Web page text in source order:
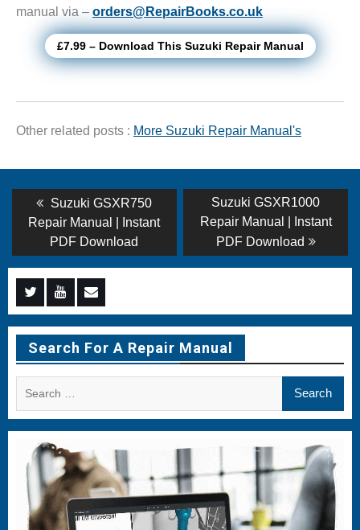
manual via – orders@RepairBooks.co.uk
£7.99 – Download This Suzuki Repair Manual
Other related posts : More Suzuki Repair Manual's
Post
navigation
Previous
post:
Suzuki GSXR750
Repair Manual | Instant
PDF Download
Next
post:
Suzuki GSXR1000
Repair Manual | Instant
PDF Download
Menu
Item
Menu
Item
Menu
Item
Search For A Repair Manual